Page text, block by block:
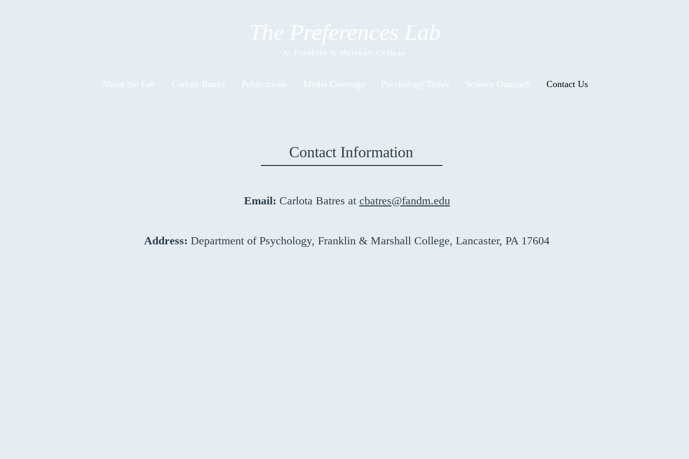
The Preferences Lab
At Franklin & Marshall College
About the Lab Carlota Batres Publications Media Coverage Psychology Today Science Outreach Contact Us
Contact Information
Email: Carlota Batres at cbatres@fandm.edu
Address: Department of Psychology, Franklin & Marshall College, Lancaster, PA 17604